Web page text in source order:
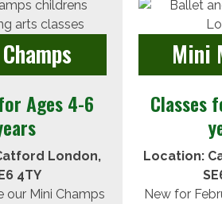
Ages 4-6
London,
4TY
our Mini Champs
Mini
Classes
Location:
New for